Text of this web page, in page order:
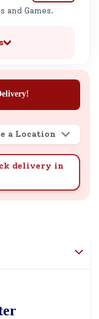
and Games.
a Location
delivery in